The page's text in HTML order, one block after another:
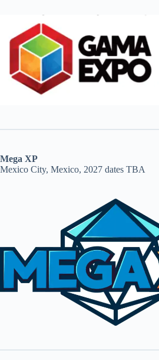
Mega XP
Mexico City, Mexico, 2027 dates TBA